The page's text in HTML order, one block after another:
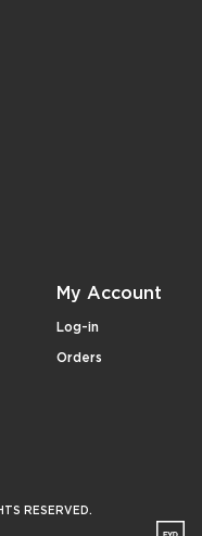
My Account
Log-in
Orders
RESERVED.